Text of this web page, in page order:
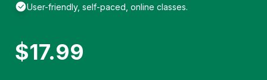
User-friendly, self-paced, online classes.
$17.99